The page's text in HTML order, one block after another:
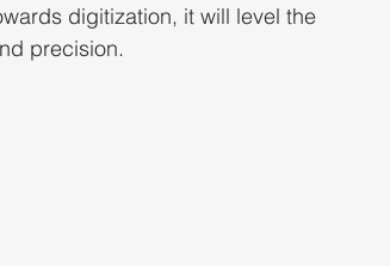
digitization, it will level the
precision.